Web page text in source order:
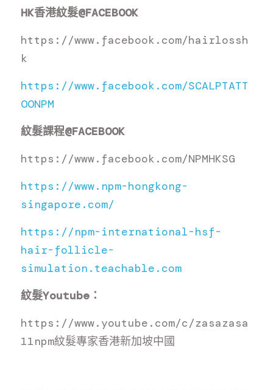
HK香港紋髮@FACEBOOK
https://www.facebook.com/hairlossh
k
https://www.facebook.com/SCALPTATT
OONPM
紋髮課程@FACEBOOK
https://www.facebook.com/NPMHKSG
https://www.npm-hongkong-
singapore.com/
https://npm-international-hsf-
hair-follicle-
simulation.teachable.com
紋髮Youtube ：
https://www.youtube.com/c/zasazasa
11npm紋髮專家香港新加坡中國